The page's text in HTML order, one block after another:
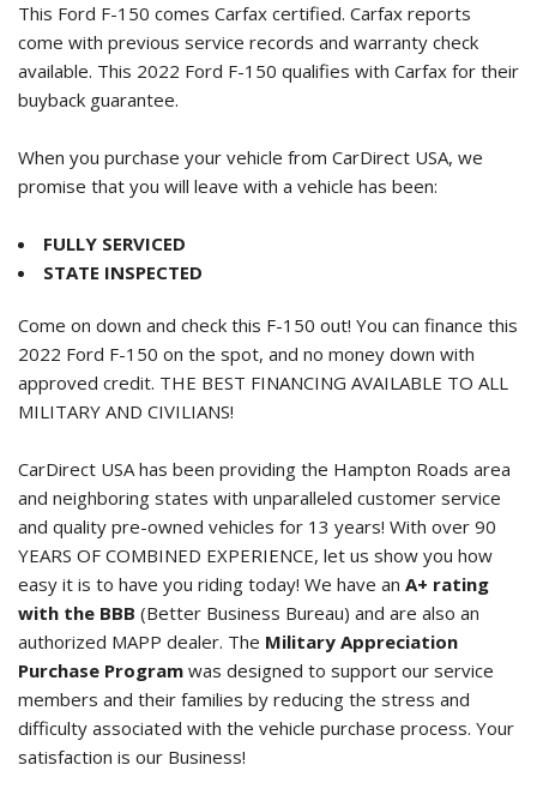
This Ford F-150 comes Carfax certified. Carfax reports
come with previous service records and warranty check
available. This 2022 Ford F-150 qualifies with Carfax for their
buyback guarantee.
When you purchase your vehicle from CarDirect USA, we
promise that you will leave with a vehicle has been:
FULLY SERVICED
STATE INSPECTED
Come on down and check this F-150 out! You can finance this
2022 Ford F-150 on the spot, and no money down with
approved credit. THE BEST FINANCING AVAILABLE TO ALL
MILITARY AND CIVILIANS!
CarDirect USA has been providing the Hampton Roads area
and neighboring states with unparalleled customer service
and quality pre-owned vehicles for 13 years! With over 90
YEARS OF COMBINED EXPERIENCE, let us show you how
easy it is to have you riding today! We have an A+ rating
with the BBB (Better Business Bureau) and are also an
authorized MAPP dealer. The Military Appreciation
Purchase Program was designed to support our service
members and their families by reducing the stress and
difficulty associated with the vehicle purchase process. Your
satisfaction is our Business!